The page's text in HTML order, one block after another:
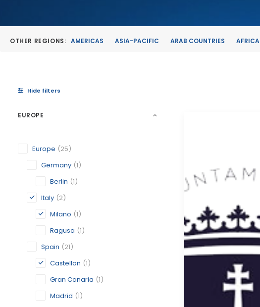
OTHER REGIONS: AMERICAS ASIA-PACIFIC ARAB COUNTRIES AFRICA
Hide filters
EUROPE
Europe (25)
Germany (1)
Berlin (1)
Italy (2)
Milano (1)
Ragusa (1)
Spain (21)
Castellon (1)
Gran Canaria (1)
Madrid (1)